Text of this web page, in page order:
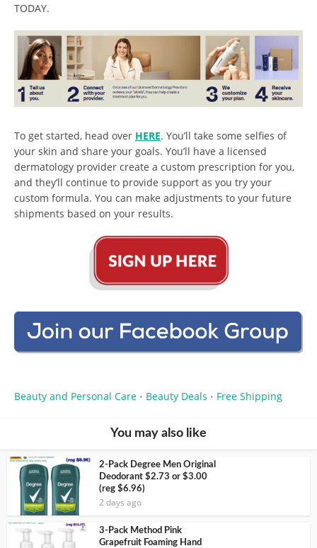
TODAY.
To get started, head over HERE. You’ll take some selfies of
your skin and share your goals. You’ll have a licensed
dermatology provider create a custom prescription for you,
and they’ll continue to provide support as you try your
custom formula. You can make adjustments to your future
shipments based on your results.
Beauty and Personal Care • Beauty Deals • Free Shipping
You may also like
2-Pack Degree Men Original
Deodorant $2.73 or $3.00
(reg $6.96)
2 days ago
3-Pack Method Pink
Grapefruit Foaming Hand